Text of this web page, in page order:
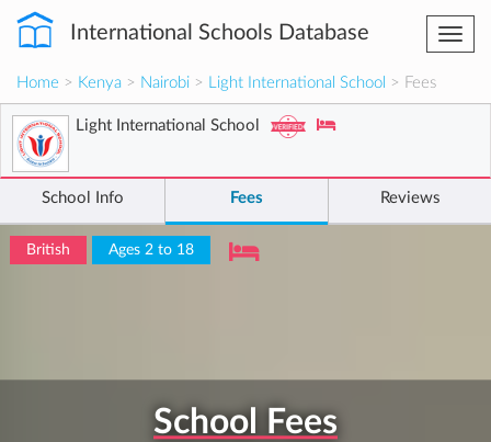
International Schools Database
Home > Kenya > Nairobi > Light International School > Fees
Light International School
School Info Fees Reviews
British Ages 2 to 18
School Fees